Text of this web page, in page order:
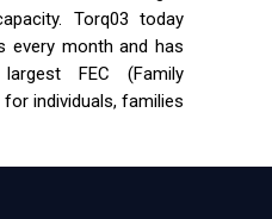
Torq03 today
every month and has
FEC (Family
individuals, families